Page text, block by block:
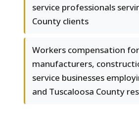
service professionals
County clients
Workers compensation for
manufacturers,
service businesses
and Tuscaloosa County